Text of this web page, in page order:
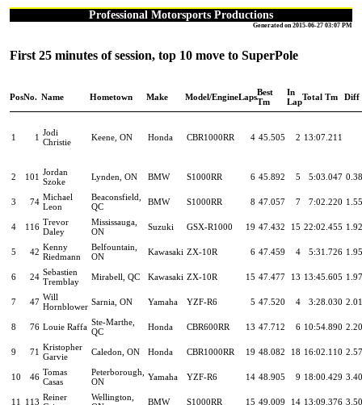
Professional Motorsports Productions
Generated on 2015-06-27 03:07 PM
First 25 minutes of session, top 10 move to SuperPole
PosNo. Name Hometown Make Model/EngineLapsBest
Tm
In
LapTotal Tm Diff
1 1 Jodi
Christie
Keene, ON Honda CBR1000RR 4 45.505 2 13:07.211
2 101 Jordan
Szoke
Lynden, ON BMW S1000RR 6 45.892 5 5:03.047
3 74 Michael
Leon
Beaconsfield,
QC
BMW S1000RR 8 47.057 7 7:02.220
4 116 Trevor
Daley
Mississauga,
ON
Suzuki GSX-R1000 19 47.432 15 22:02.455
5 42 Kenny
Riedmann
Belfountain,
ON
Kawasaki ZX-10R 6 47.459 4 5:31.726
6 24 Sebastien
Tremblay
Mirabell, QC Kawasaki ZX-10R 15 47.477 13 13:45.605
7 47 Will
Hornblower Sarnia, ON Yamaha YZF-R6 5 47.520 4 3:28.030
8 76 Louie Raffa Ste-Marthe,
QC
Honda CBR600RR 13 47.712 6 10:54.890
9 71 Kristopher
Garvie
Caledon, ON Honda CBR1000RR 19 48.082 18 16:02.110
10 46 Tomas
Casas
Peterborough,
ON
Yamaha YZF-R6 14 48.905 9 18:00.429
11 113 Reiner
Wellington,
BMW S1000RR 15 49.009 14 13:09.376